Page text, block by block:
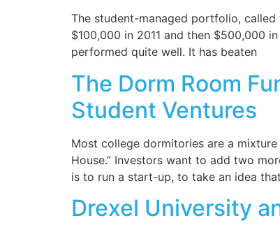
The student-managed portfolio,
$100,000 in 2011 and then $500,000
performed quite well. It has beaten
The Dorm Room
Student Ventures
Most college dormitories are a
House.” Investors want to add two
is to run a start-up, to take an idea
Drexel University